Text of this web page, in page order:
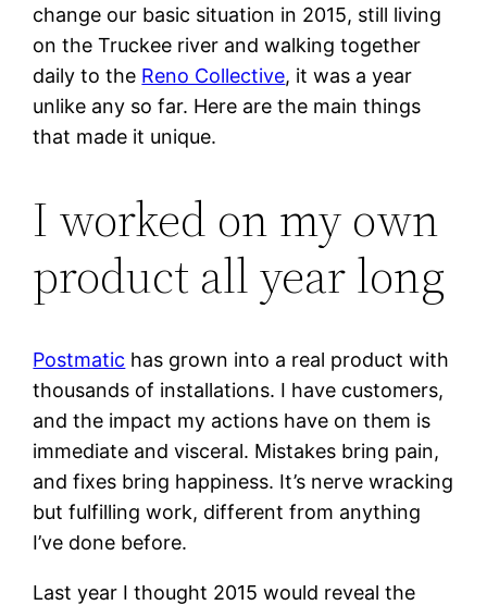
change our basic situation in 2015, still living
on the Truckee river and walking together
daily to the Reno Collective, it was a year
unlike any so far. Here are the main things
that made it unique.
I worked on my own
product all year long
Postmatic has grown into a real product with
thousands of installations. I have customers,
and the impact my actions have on them is
immediate and visceral. Mistakes bring pain,
and fixes bring happiness. It’s nerve wracking
but fulfilling work, different from anything
I’ve done before.
Last year I thought 2015 would reveal the